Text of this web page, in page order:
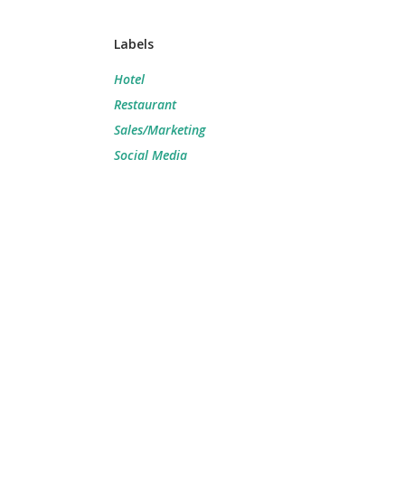
Labels
Hotel
Restaurant
Sales/Marketing
Social Media